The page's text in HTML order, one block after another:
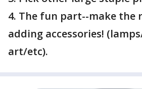
4. The fun part--make the
adding accessories!
art/etc).